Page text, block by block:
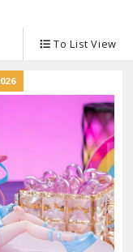
To List View